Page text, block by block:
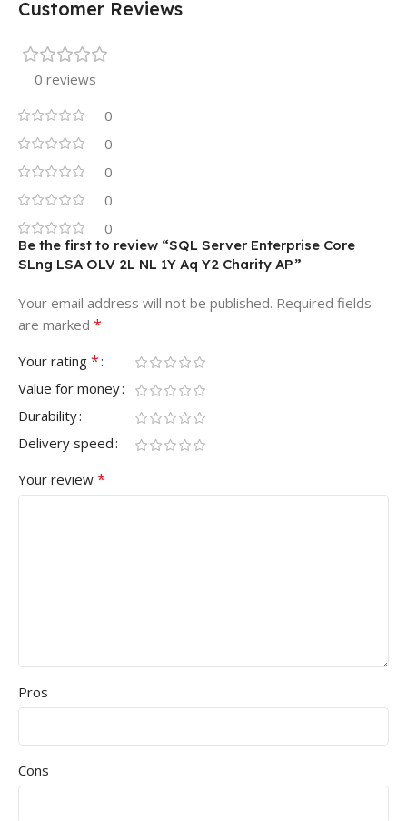
Customer Reviews
0 reviews
0
0
0
0
0
Be the first to review “SQL Server Enterprise Core
SLng LSA OLV 2L NL 1Y Aq Y2 Charity AP”
Your email address will not be published. Required fields
are marked *
Your rating *
Value for money
Durability
Delivery speed
Your review *
Pros
Cons